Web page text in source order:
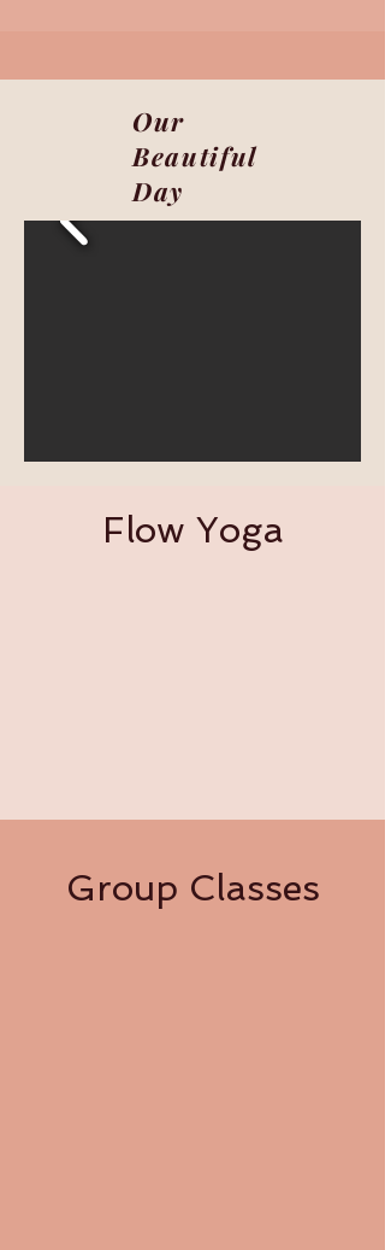
Our
Beautiful
Day
Flow Yoga
Group Classes